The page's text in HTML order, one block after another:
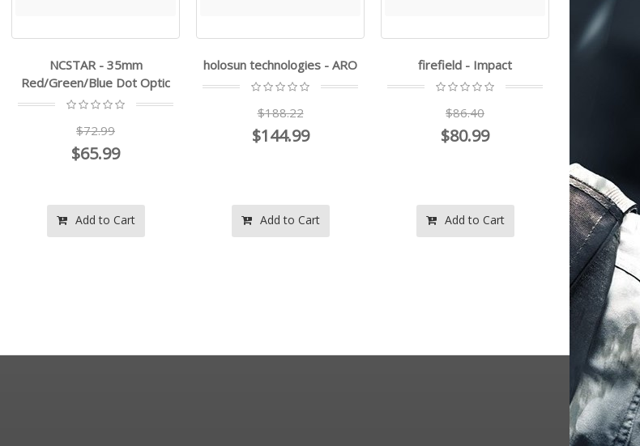
NCSTAR - 35mm
Red/Green/Blue Dot Optic
$72.99
$65.99
Add to Cart
holosun technologies - ARO
$188.22
$144.99
Add to Cart
firefield - Impact
$86.40
$80.99
Add to Cart